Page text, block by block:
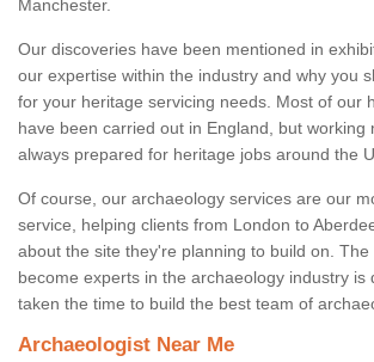
Manchester.
Our discoveries have been mentioned in
our expertise within the industry and why you
for your heritage servicing needs. Most of our
have been carried out in England, but working
always prepared for heritage jobs around the
Of course, our archaeology services are our
service, helping clients from London to
about the site they're planning to build on. The
become experts in the archaeology industry is
taken the time to build the best team of
Archaeologist Near Me